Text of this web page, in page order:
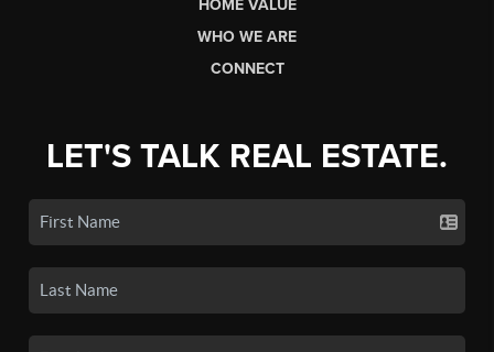
HOME VALUE
WHO WE ARE
CONNECT
LET'S TALK REAL ESTATE.